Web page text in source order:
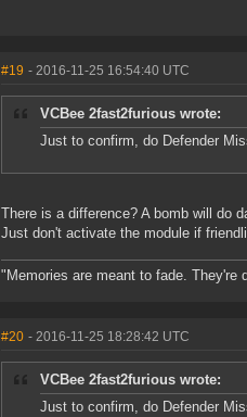
#19 - 2016-11-25 16:54:40 UTC
VCBee 2fast2furious wrote:
Just to confirm, do Defender
There is a difference? A bomb will do
Just don't activate the module if
"Memories are meant to fade. They're
#20 - 2016-11-25 18:28:42 UTC
VCBee 2fast2furious wrote:
Just to confirm, do Defender